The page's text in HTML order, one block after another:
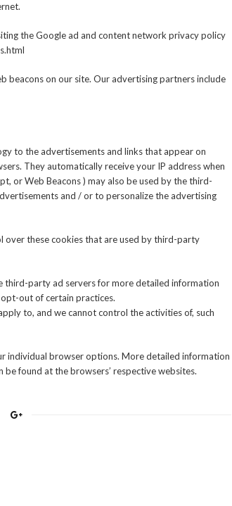
the Google ad and content network privacy policy
beacons on our site. Our advertising partners include
to the advertisements and links that appear on
They automatically receive your IP address when
or Web Beacons ) may also be used by the third-
and / or to personalize the advertising
over these cookies that are used by third-party
third-party ad servers for more detailed information
out of certain practices.
to, and we cannot control the activities of, such
individual browser options. More detailed information
found at the browsers’ respective websites.